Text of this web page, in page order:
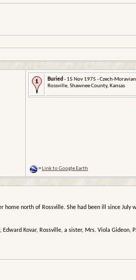
Buried- 15 Nov 1975 - Czech-
Rossville, Shawnee County, Kansas
=Link to Google Earth
home north of Rossville. She had been ill since July
Kovar, Rossville, a sister, Mrs. Viola Gideon,